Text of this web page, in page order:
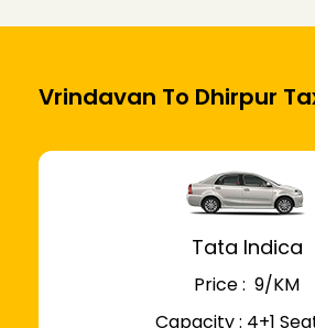
Vrindavan To Dhirpur
Tata Indica
Price : ₹ 9/KM
Capacity : 4+1